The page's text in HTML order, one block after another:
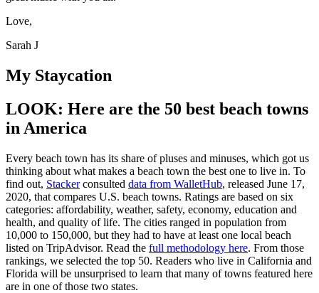
Love,
Sarah J
My Staycation
LOOK: Here are the 50 best beach towns
in America
Every beach town has its share of pluses and minuses, which got us
thinking about what makes a beach town the best one to live in. To
find out, Stackerconsulted data from WalletHub, released June 17,
2020, that compares U.S. beach towns. Ratings are based on six
categories: affordability, weather, safety, economy, education and
health, and quality of life. The cities ranged in population from
10,000 to 150,000, but they had to have at least one local beach
listed on TripAdvisor. Read the full methodology here. From those
rankings, we selected the top 50. Readers who live in California and
Florida will be unsurprised to learn that many of towns featured here
are in one of those two states.